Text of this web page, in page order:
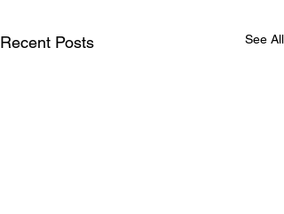
Recent Posts See All